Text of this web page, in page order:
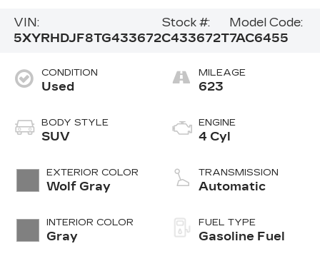
VIN:
5XYRHDJF8TG433672
Stock #:
C433672T
Model Code:
7AC6455
CONDITION
Used
BODY STYLE
SUV
EXTERIOR COLOR
Wolf Gray
INTERIOR COLOR
Gray
MILEAGE
623
ENGINE
4 Cyl
TRANSMISSION
Automatic
FUEL TYPE
Gasoline Fuel